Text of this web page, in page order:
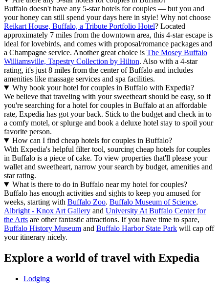
Buffalo doesn't have any 5-star hotels for couples — but you and
your honey can still spend your days here in style! Why not choose
Reikart House, Buffalo, a Tribute Portfolio Hotel? Located
approximately 7 miles from the downtown area, this 4-star escape is
ideal for lovebirds, and comes with proposal/romance packages and
a Champagne service. Another great choice is The Mosey Buffalo
Williamsville, Tapestry Collection by Hilton. Also with a 4-star
rating, it's just 8 miles from the center of Buffalo and includes
amenities like massage services and spa facilities.
Why book your hotel for couples in Buffalo with Expedia?
We believe that traveling with your sweetheart should be easy, so if
you're searching for a hotel for couples in Buffalo at an affordable
rate, Expedia has got your back. Stick to the budget and check in to
a comfy motel, or splurge and book a deluxe hotel stay to spoil your
favorite person.
How can I find cheap hotels for couples in Buffalo?
With Expedia's helpful filter tool, sourcing cheap hotels for couples
in Buffalo is a piece of cake. To view properties that'll please your
wallet and sweetheart, narrow your search by budget, amenities and
star rating.
What is there to do in Buffalo near my hotel for couples?
Buffalo has enough activities and sights to keep you amused for
weeks, starting with Buffalo Zoo. Buffalo Museum of Science,
Albright - Knox Art Gallery and University At Buffalo Center for
the Arts are other fantastic attractions. If you have time to spare,
Buffalo History Museum and Buffalo Harbor State Park will cap off
your itinerary nicely.
Explore a world of travel with Expedia
Lodging